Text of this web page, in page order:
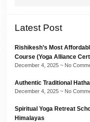
Latest Post
Rishikesh’s Most
Course (Yoga Alliance
December 4, 2025 No
Authentic Traditional
December 4, 2025 No
Spiritual Yoga Retreat
Himalayas